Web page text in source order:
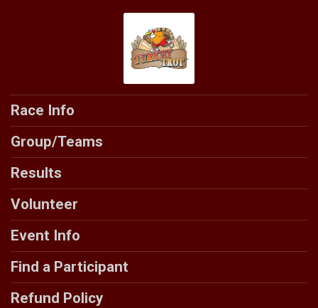
Race Info
Group/Teams
Results
Volunteer
Event Info
Find a Participant
Refund Policy